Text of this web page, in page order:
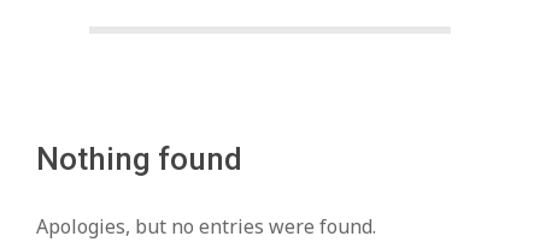
Nothing found
Apologies, but no entries were found.